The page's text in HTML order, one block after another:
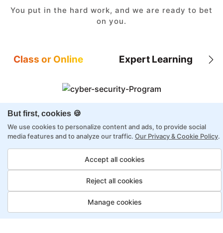
But first, cookies 🍪
We use cookies to personalize content and ads, to provide social
media features and to analyze our traffic. Our Privacy & Cookie Policy.
Accept all cookies
Reject all cookies
Manage cookies
You put in the hard work, and we are ready to bet
on you.
Class or Online Expert Learning
8X higher interaction in live classes than in
self-paced
Taught by industry experts with over 2
Structured approach by active practitioners
Flexibility to choose between self-paced or
Access to recorded sessions for review and